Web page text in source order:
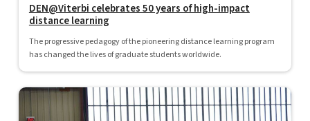
DEN@Viterbi celebrates 50 years of high-impact
distance learning
The progressive pedagogy of the pioneering distance learning program
has changed the lives of graduate students worldwide.